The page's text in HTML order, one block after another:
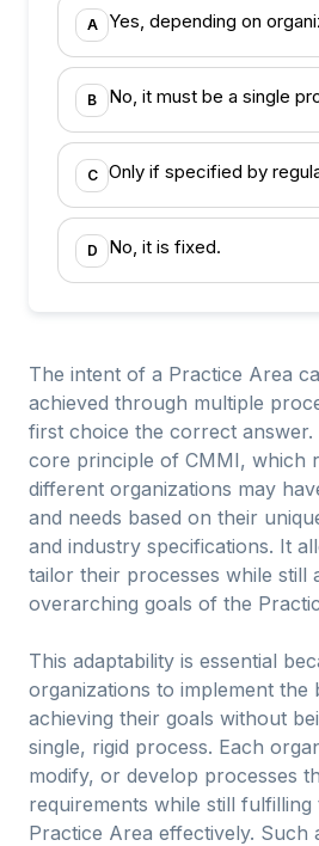
A Yes, depending on
B No, it must be a single
C Only if specified by
D No, it is fixed.
The intent of a Practice Area
achieved through multiple
first choice the correct answer.
core principle of CMMI, which
different organizations may
and needs based on their
and industry specifications. It
tailor their processes while still
overarching goals of the
This adaptability is essential
organizations to implement the
achieving their goals without
single, rigid process. Each
modify, or develop processes
requirements while still
Practice Area effectively. Such